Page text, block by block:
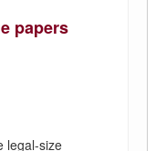
papers
legal-size